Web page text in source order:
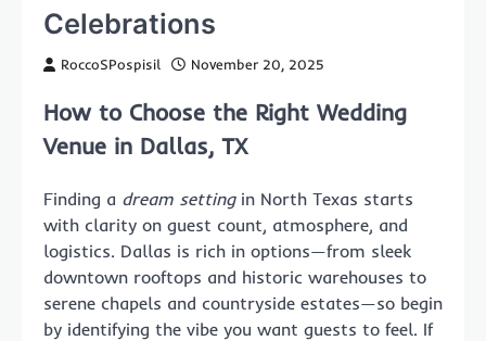
Celebrations
RoccoSPospisil November 20, 2025
How to Choose the Right Wedding
Venue in Dallas, TX
Finding a dream settingin North Texas starts
with clarity on guest count, atmosphere, and
logistics. Dallas is rich in options—from sleek
downtown rooftops and historic warehouses to
serene chapels and countryside estates—so begin
by identifying the vibe you want guests to feel. If